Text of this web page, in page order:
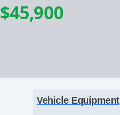
$45,900
Vehicle Equipment